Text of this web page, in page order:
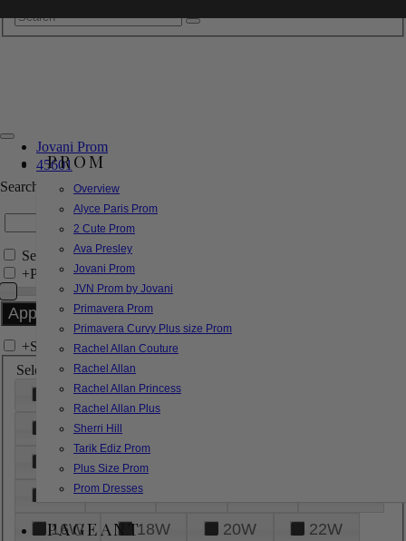
PROM
Overview
Alyce Paris Prom
2 Cute Prom
Ava Presley
Jovani Prom
JVN Prom by Jovani
Primavera Prom
Primavera Curvy Plus size Prom
Rachel Allan Couture
Rachel Allan
Rachel Allan Princess
Rachel Allan Plus
Sherri Hill
Tarik Ediz Prom
Plus Size Prom
Prom Dresses
PAGEANT
Jovani Prom
45601
Search by Style/Keyword
Search Only in this Category
+Price Filter:
+Search In-Stock by Size
Select up to 3 sizes
000 00
6
8
18
26
28
16W
18W 20W
22W